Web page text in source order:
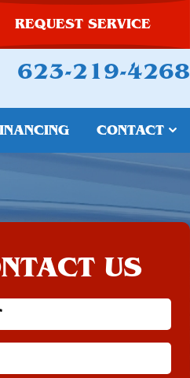
REQUEST SERVICE
623-219-4268
CONTACT
US